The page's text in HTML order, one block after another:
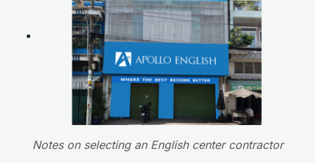
Notes on selecting an English center contractor